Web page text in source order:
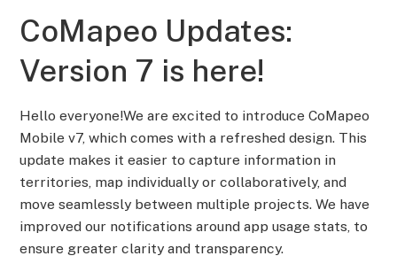
CoMapeo Updates:
Version 7 is here!
Hello everyone!We are excited to introduce CoMapeo
Mobile v7, which comes with a refreshed design. This
update makes it easier to capture information in
territories, map individually or collaboratively, and
move seamlessly between multiple projects. We have
improved our notifications around app usage stats, to
ensure greater clarity and transparency.